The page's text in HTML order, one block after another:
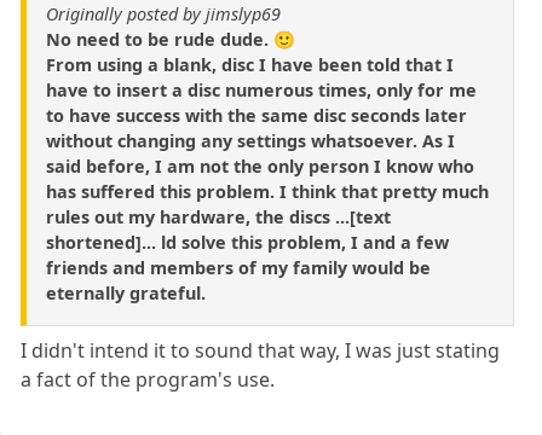
Originally posted by jimslyp69
No need to be rude dude. 🙂
From using a blank, disc I have been told that I
have to insert a disc numerous times, only for me
to have success with the same disc seconds later
without changing any settings whatsoever. As I
said before, I am not the only person I know who
has suffered this problem. I think that pretty much
rules out my hardware, the discs ...[text
shortened]... ld solve this problem, I and a few
friends and members of my family would be
eternally grateful.
I didn't intend it to sound that way, I was just stating
a fact of the program's use.